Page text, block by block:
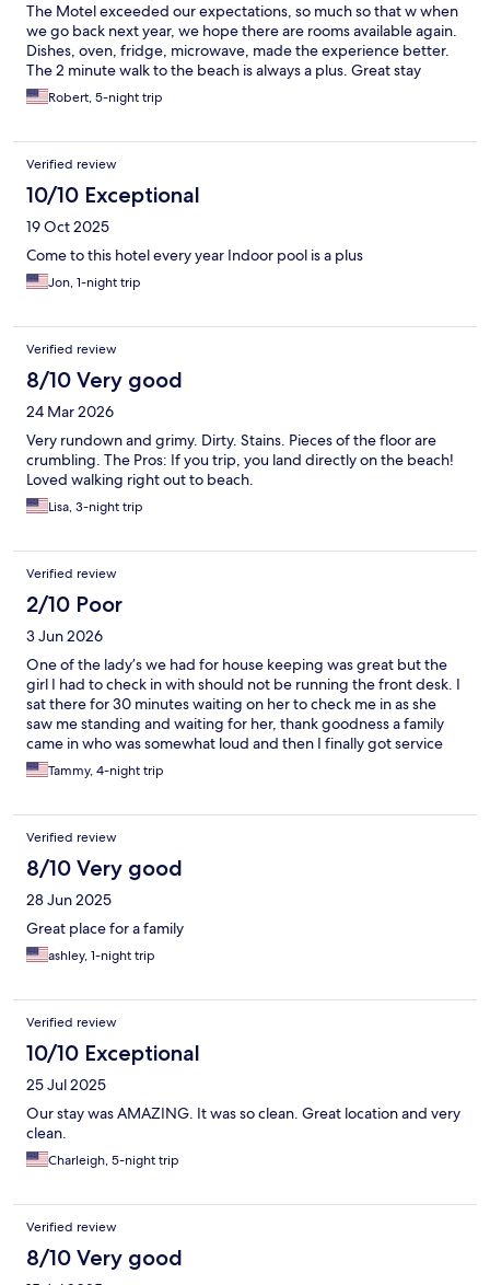
The Motel exceeded our expectations, so much so that w when
we go back next year, we hope there are rooms available again.
Dishes, oven, fridge, microwave, made the experience better.
The 2 minute walk to the beach is always a plus. Great stay
Robert, 5-night trip
Verified review
10/10 Exceptional
19 Oct 2025
Come to this hotel every year Indoor pool is a plus
Jon, 1-night trip
Verified review
8/10 Very good
24 Mar 2026
Very rundown and grimy. Dirty. Stains. Pieces of the floor are
crumbling. The Pros: If you trip, you land directly on the beach!
Loved walking right out to beach.
Lisa, 3-night trip
Verified review
2/10 Poor
3 Jun 2026
One of the lady’s we had for house keeping was great but the
girl I had to check in with should not be running the front desk. I
sat there for 30 minutes waiting on her to check me in as she
saw me standing and waiting for her, thank goodness a family
came in who was somewhat loud and then I finally got service
AFTER them when I waited for 30 minutes and then when I was
trying to check in I was confused on the 21-24 age rule and she
But from the times I went in and out other office staff members
was great from the little bit I heard from walking thru. I would
absolutely stay here again I just hope next time I get a different
office member!
Tammy, 4-night trip
Verified review
8/10 Very good
28 Jun 2025
Great place for a family
ashley, 1-night trip
Verified review
10/10 Exceptional
25 Jul 2025
Our stay was AMAZING. It was so clean. Great location and very
clean.
Charleigh, 5-night trip
Verified review
8/10 Very good